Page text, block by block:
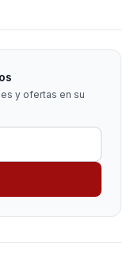
y ofertas en su